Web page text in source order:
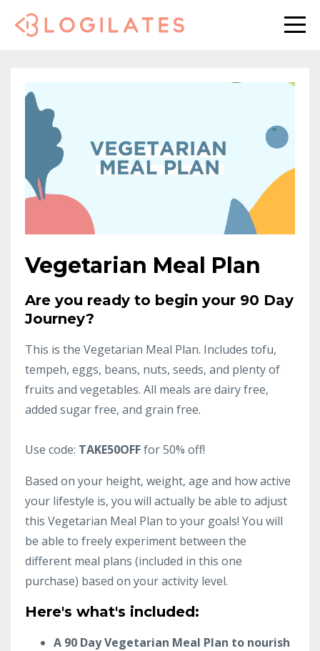
Vegetarian Meal Plan
Are you ready to begin your 90 Day
Journey?
This is the Vegetarian Meal Plan. Includes tofu,
tempeh, eggs, beans, nuts, seeds, and plenty of
fruits and vegetables. All meals are dairy free,
added sugar free, and grain free.
Use code: TAKE50OFFfor 50% off!
Based on your height, weight, age and how active
your lifestyle is, you will actually be able to adjust
this Vegetarian Meal Plan to your goals! You will
be able to freely experiment between the
different meal plans (included in this one
purchase) based on your activity level.
Here's what's included:
A 90 Day Vegetarian Meal Plan to nourish